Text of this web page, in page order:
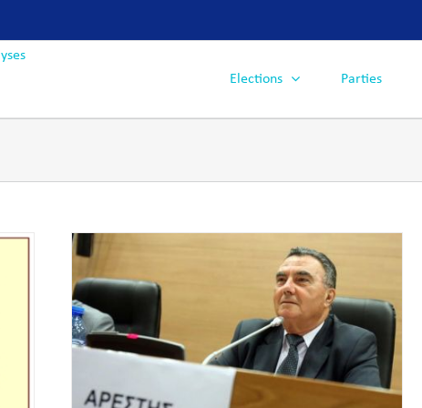
Elections Parties